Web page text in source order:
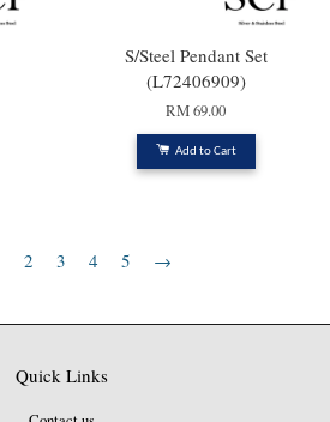
S/Steel Pendant Set
(L72406909)
RM 69.00
Add to Cart
2 3 4 5 →
Quick Links